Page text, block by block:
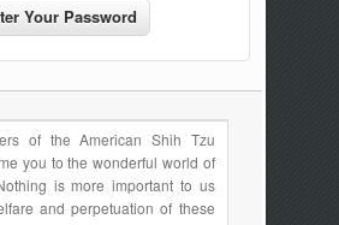
of the American Shih Tzu
you to the wonderful world of
is more important to us
and perpetuation of these